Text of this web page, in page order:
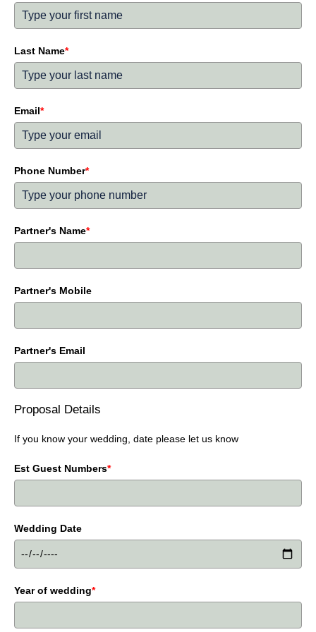
Last Name*
Email*
Phone Number*
Partner's Name*
Partner's Mobile
Partner's Email
Proposal Details
If you know your wedding, date please let us know
Est Guest Numbers*
Wedding Date
Year of wedding*